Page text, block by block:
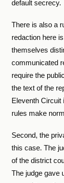
default secrecy.
There is also a
redaction here
themselves
communicated
require the
the text of the
Eleventh Circuit
rules make
Second, the
this case. The
of the district
The judge gave